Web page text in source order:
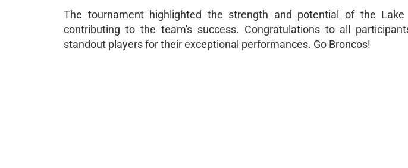
The tournament highlighted the strength and potential of the
contributing to the team's success. Congratulations to all
standout players for their exceptional performances. Go Broncos!